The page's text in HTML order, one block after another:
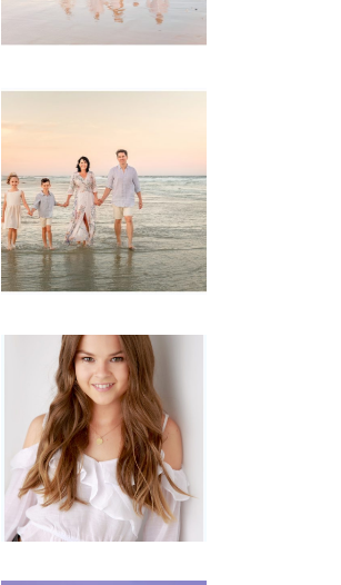
Session with
wow factor ~
Archibald
Portraits for
teens –
Gorgeous
Amy
READ MORE...